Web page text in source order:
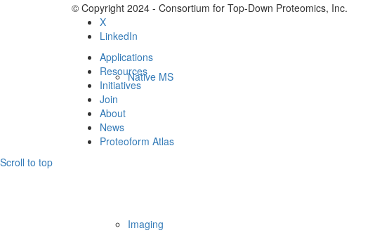
Native MS
Imaging
© Copyright 2024 - Consortium for Top-Down Proteomics, Inc.
X
LinkedIn
Applications
Resources
Initiatives
Join
About
News
Proteoform Atlas
Scroll to top